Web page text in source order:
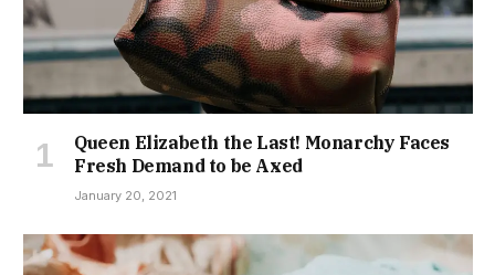
Queen Elizabeth the Last! Monarchy Faces
Fresh Demand to be Axed
January 20, 2021